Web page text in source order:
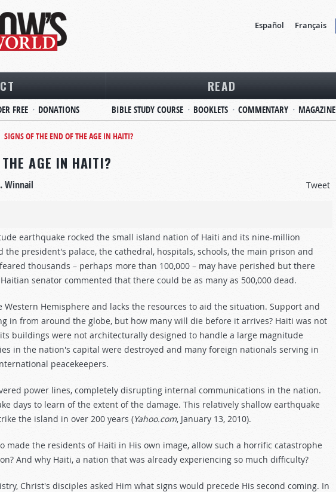
Español Français
FREE DONATIONS
READ
BIBLE STUDY COURSE BOOKLETS COMMENTARY MAGAZINE
SIGNS OF THE END OF THE AGE IN HAITI?
AGE IN HAITI?
Winnail Tweet
earthquake rocked the small island nation of Haiti and its nine-million
the president's palace, the cathedral, hospitals, schools, the main prison and
thousands – perhaps more than 100,000 – may have perished but there
senator commented that there could be as many as 500,000 dead.
Hemisphere and lacks the resources to aid the situation. Support and
in from around the globe, but how many will die before it arrives? Haiti was not
buildings were not architecturally designed to handle a large magnitude
in the nation's capital were destroyed and many foreign nationals serving in
peacekeepers.
power lines, completely disrupting internal communications in the nation.
days to learn of the extent of the damage. This relatively shallow earthquake
the island in over 200 years (Yahoo.com, January 13, 2010).
made the residents of Haiti in His own image, allow such a horrific catastrophe
And why Haiti, a nation that was already experiencing so much difficulty?
Christ's disciples asked Him what signs would precede His second coming. In